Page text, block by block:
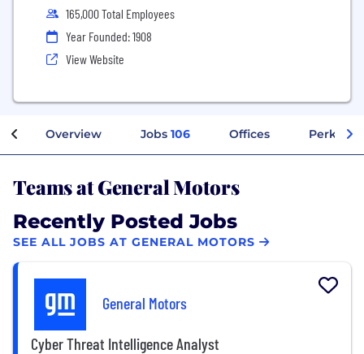
165,000 Total Employees
Year Founded: 1908
View Website
Overview Jobs 106 Offices Perks +
Teams at General Motors
Recently Posted Jobs
SEE ALL JOBS AT GENERAL MOTORS
General Motors
Cyber Threat Intelligence Analyst